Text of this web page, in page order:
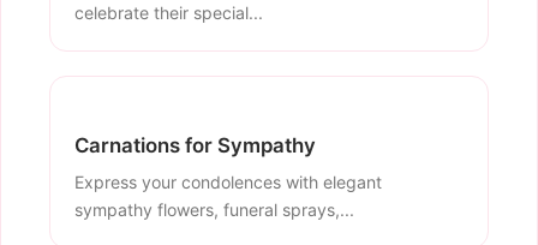
celebrate their special...
Carnations for Sympathy
Express your condolences with elegant
sympathy flowers, funeral sprays,...